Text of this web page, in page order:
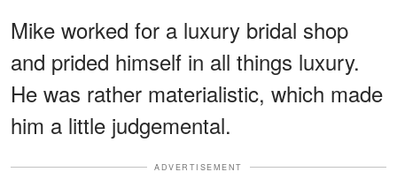
Mike worked for a luxury bridal shop
and prided himself in all things luxury.
He was rather materialistic, which made
him a little judgemental.
ADVERTISEMENT